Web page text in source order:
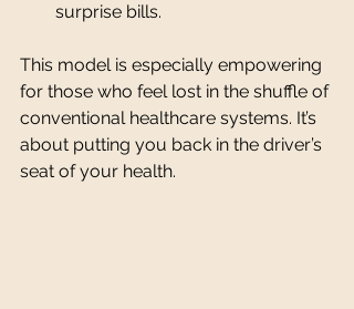
surprise bills.
This model is especially empowering
for those who feel lost in the shuffle of
conventional healthcare systems. It’s
about putting you back in the driver’s
seat of your health.